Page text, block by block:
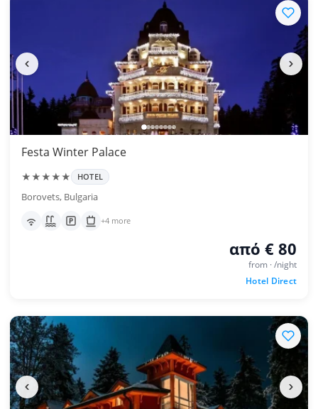
Festa Winter Palace
★★★★★ HOTEL
Borovets, Bulgaria
+4 more
από € 80
from · /night
Hotel Direct